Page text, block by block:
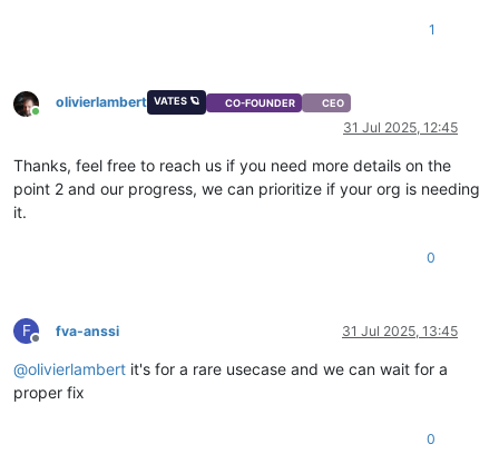
1
Online
olivierlambert VATES 🪐 CO-FOUNDER CEO
31 Jul 2025, 12:45
Thanks, feel free to reach us if you need more details on the
point 2 and our progress, we can prioritize if your org is needing
it.
0
F
Offline
fva-anssi 31 Jul 2025, 13:45
@olivierlambert it's for a rare usecase and we can wait for a
proper fix
0